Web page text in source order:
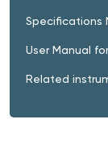
Specifications
User Manual
Related